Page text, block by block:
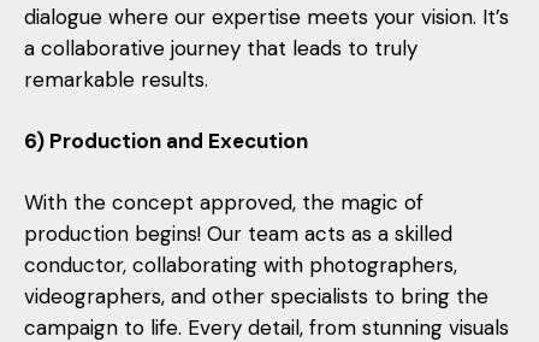
dialogue where our expertise meets your vision. It’s
a collaborative journey that leads to truly
remarkable results.
6) Production and Execution
With the concept approved, the magic of
production begins! Our team acts as a skilled
conductor, collaborating with photographers,
videographers, and other specialists to bring the
campaign to life. Every detail, from stunning visuals